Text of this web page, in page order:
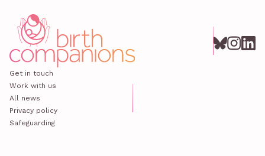
Get in touch
Work with us
All news
Privacy policy
Safeguarding